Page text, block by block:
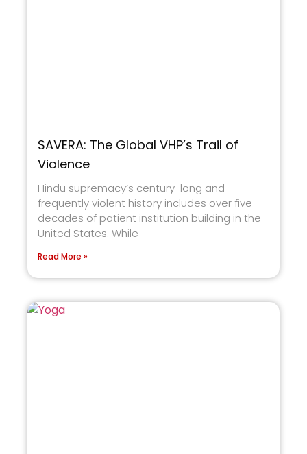
SAVERA: The Global VHP’s Trail of
Violence
Hindu supremacy’s century-long and
frequently violent history includes over five
decades of patient institution building in the
United States. While
Read More »